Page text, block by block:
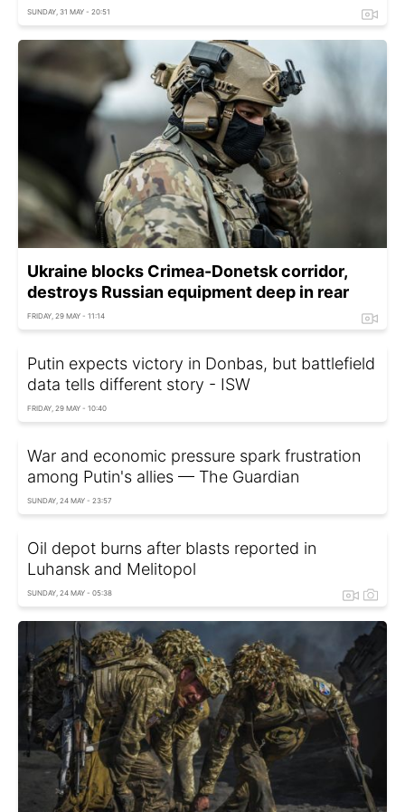
SUNDAY, 31 MAY - 20:51
Ukraine blocks Crimea-Donetsk corridor,
destroys Russian equipment deep in rear
FRIDAY, 29 MAY - 11:14
Putin expects victory in Donbas, but battlefield
data tells different story - ISW
FRIDAY, 29 MAY - 10:40
War and economic pressure spark frustration
among Putin's allies — The Guardian
SUNDAY, 24 MAY - 23:57
Oil depot burns after blasts reported in
Luhansk and Melitopol
SUNDAY, 24 MAY - 05:38